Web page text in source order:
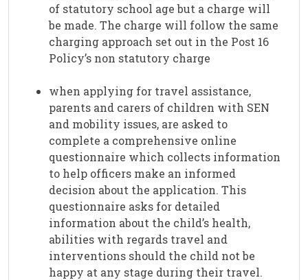
of statutory school age but a charge will
be made. The charge will follow the same
charging approach set out in the Post 16
Policy’s non statutory charge
when applying for travel assistance,
parents and carers of children with SEN
and mobility issues, are asked to
complete a comprehensive online
questionnaire which collects information
to help officers make an informed
decision about the application. This
questionnaire asks for detailed
information about the child’s health,
abilities with regards travel and
interventions should the child not be
happy at any stage during their travel.